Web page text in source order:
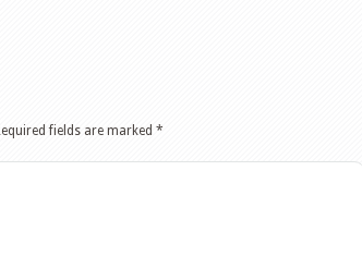
fields are marked *